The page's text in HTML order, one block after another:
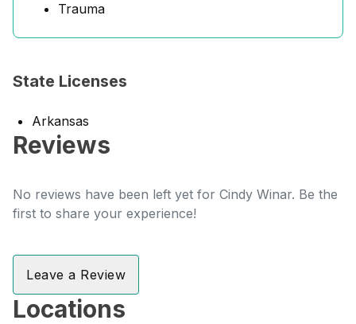
Trauma
State Licenses
Arkansas
Reviews
No reviews have been left yet for Cindy Winar. Be the
first to share your experience!
Leave a Review
Locations